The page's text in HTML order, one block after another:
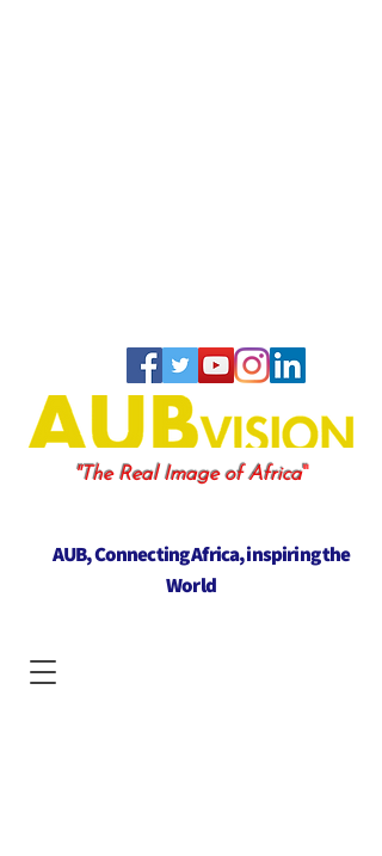
"The Real Image of Africa"
AUB, Connecting Africa, inspiring the
World